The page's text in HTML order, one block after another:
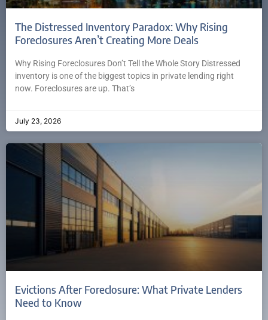
The Distressed Inventory Paradox: Why Rising
Foreclosures Aren’t Creating More Deals
Why Rising Foreclosures Don’t Tell the Whole Story Distressed
inventory is one of the biggest topics in private lending right
now. Foreclosures are up. That’s
July 23, 2026
Evictions After Foreclosure: What Private Lenders
Need to Know